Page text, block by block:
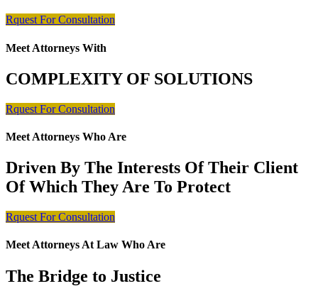
Rquest For Consultation
Meet Attorneys With
COMPLEXITY OF SOLUTIONS
Rquest For Consultation
Meet Attorneys Who Are
Driven By The Interests Of Their Client
Of Which They Are To Protect
Rquest For Consultation
Meet Attorneys At Law Who Are
The Bridge to Justice